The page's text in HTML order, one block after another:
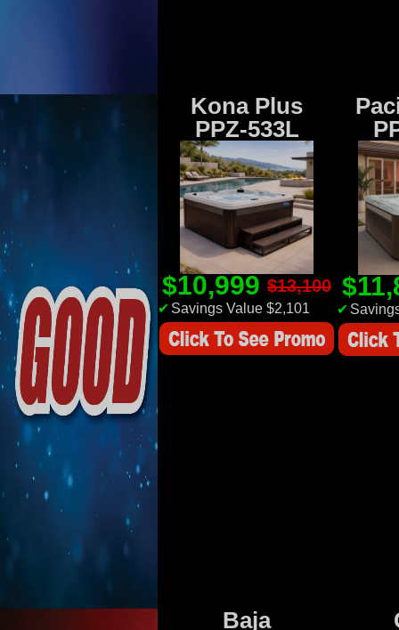
Kona Plus
PPZ-533L
$10,999 $13,100
✔ Savings Value $2,101 ✔
Baja